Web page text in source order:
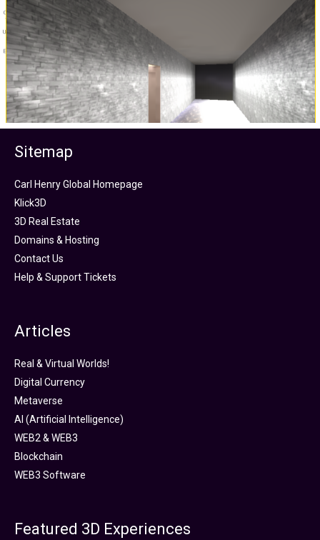
Sitemap
Carl Henry Global Homepage
Klick3D
3D Real Estate
Domains & Hosting
Contact Us
Help & Support Tickets
Articles
Real & Virtual Worlds!
Digital Currency
Metaverse
AI (Artificial Intelligence)
WEB2 & WEB3
Blockchain
WEB3 Software
Featured 3D Experiences